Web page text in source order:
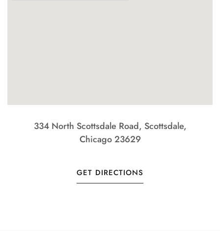
334 North Scottsdale Road, Scottsdale,
Chicago 23629
GET DIRECTIONS